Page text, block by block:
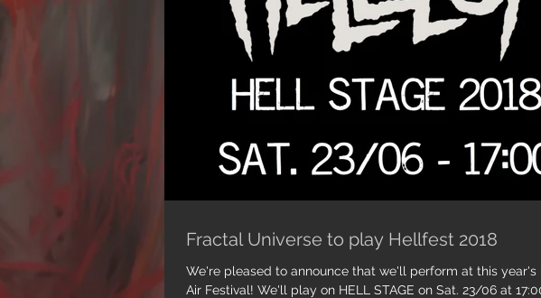
Fractal Universe to play Hellfest 2018
We're pleased to announce that we'll perform at this year's
Air Festival! We'll play on HELL STAGE on Sat. 23/06 at